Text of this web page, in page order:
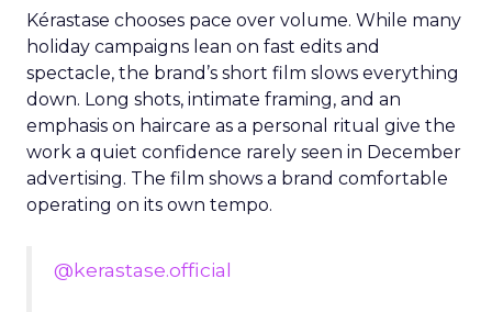
Kérastase chooses pace over volume. While many
holiday campaigns lean on fast edits and
spectacle, the brand’s short film slows everything
down. Long shots, intimate framing, and an
emphasis on haircare as a personal ritual give the
work a quiet confidence rarely seen in December
advertising. The film shows a brand comfortable
operating on its own tempo.
@kerastase.official